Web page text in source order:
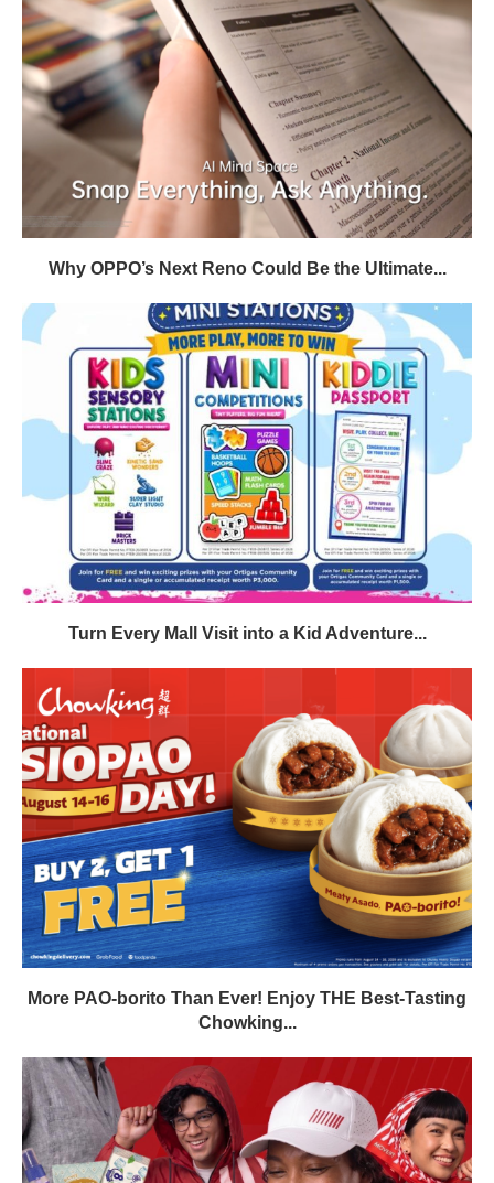
Why OPPO’s Next Reno Could Be the Ultimate...
Turn Every Mall Visit into a Kid Adventure...
More PAO-borito Than Ever! Enjoy THE Best-Tasting
Chowking...